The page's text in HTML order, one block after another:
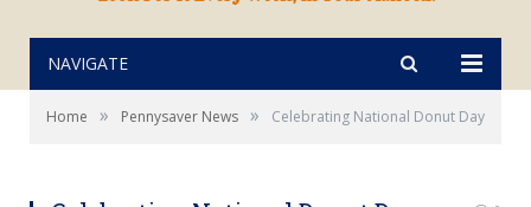
NAVIGATE
Home » Pennysaver News » Celebrating National Donut Day